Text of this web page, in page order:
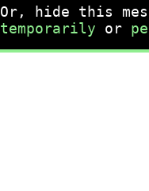
Or, hide this
temporarily or